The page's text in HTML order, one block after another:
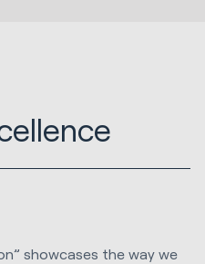
showcases the way we